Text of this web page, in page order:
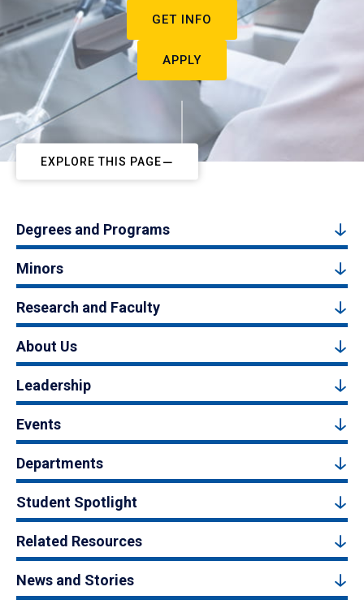
GET INFO
APPLY
EXPLORE THIS PAGE
Degrees and Programs
Minors
Research and Faculty
About Us
Leadership
Events
Departments
Student Spotlight
Related Resources
News and Stories